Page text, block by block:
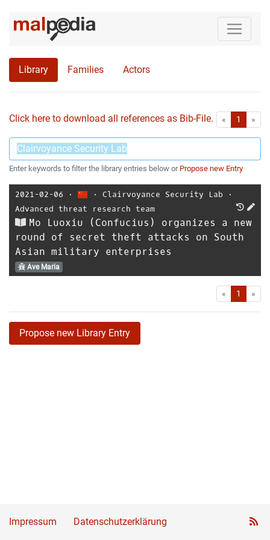
Library Families Actors
Click here to download all references as Bib-File. « First1 »
Enter keywords to filter the library entries below or Propose new Entry
2021-02-06 ⋅ ⋅Clairvoyance Security Lab ⋅
Advanced threat research team
Mo Luoxiu (Confucius) organizes a new
round of secret theft attacks on South
Asian military enterprises
Ave Maria
« First1 »
Propose new Library Entry
Impressum Datenschutzerklärung